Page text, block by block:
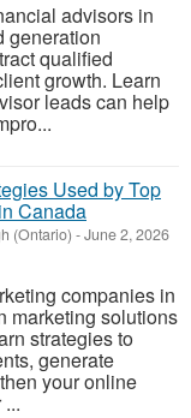
advisors in
generation
qualified
growth. Learn
leads can help
Used by Top
Canada
(Ontario) -June 2, 2026
companies in
marketing solutions
strategies to
generate
your online